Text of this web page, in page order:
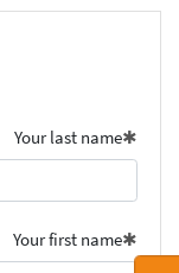
Your last name
Your first name